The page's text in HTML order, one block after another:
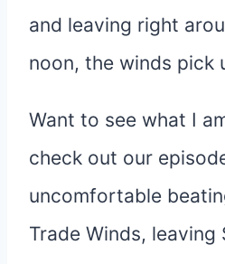
and leaving right
noon, the winds pick
Want to see what I
check out our
uncomfortable
Trade Winds, leaving